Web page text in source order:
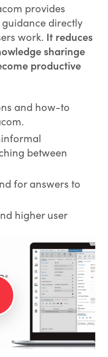
provides
directly
work. It reduces
sharinge
productive
and how-to
between
for answers to
higher user